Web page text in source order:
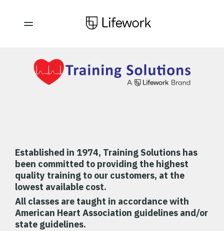
Established in 1974, Training Solutions has
been committed to providing the highest
quality training to our customers, at the
lowest available cost.
All classes are taught in accordance with
American Heart Association guidelines and/or
state guidelines.